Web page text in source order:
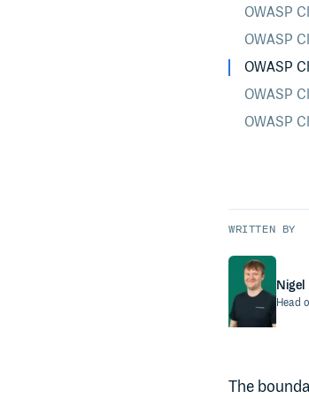
OWASP
OWASP
OWASP
OWASP
OWASP
WRITTEN BY
Nigel
Head
The